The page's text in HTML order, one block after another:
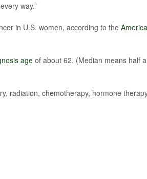
way.”
in U.S. women, according to the
age of about 62. (Median means half
radiation, chemotherapy, hormone